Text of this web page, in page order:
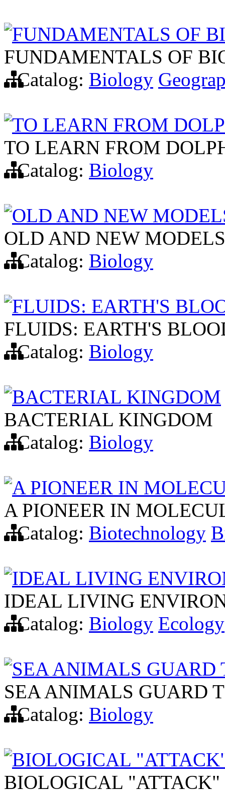
FUNDAMENTALS OF
FUNDAMENTALS OF
Catalog: Biology
TO LEARN FROM
TO LEARN FROM
Catalog: Biology
OLD AND NEW
OLD AND NEW
Catalog: Biology
FLUIDS: EARTH'S
FLUIDS: EARTH'S
Catalog: Biology
BACTERIAL KINGDOM
BACTERIAL KINGDOM
Catalog: Biology
A PIONEER IN
A PIONEER IN
Catalog: Biotechnology
IDEAL LIVING
IDEAL LIVING
Catalog: Biology Ecology
SEA ANIMALS GUARD
SEA ANIMALS GUARD
Catalog: Biology
BIOLOGICAL
BIOLOGICAL "ATTACK"